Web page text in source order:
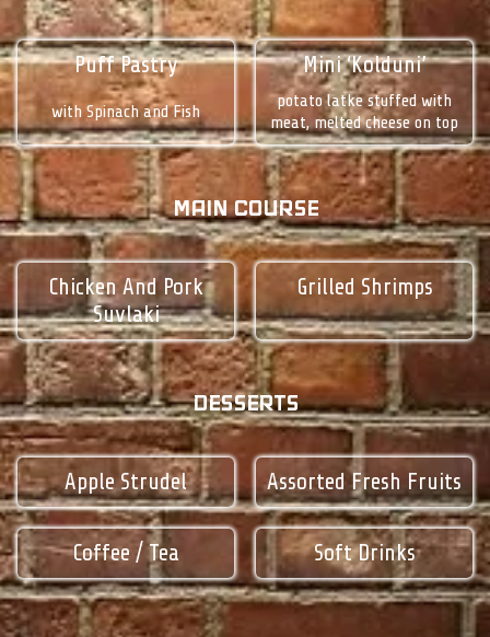
Puff Pastry
with Spinach and Fish
Mini ‘Kolduni’
potato latke stuffed with
meat, melted cheese on top
MAIN COURSE
Chicken And Pork
Suvlaki
Grilled Shrimps
DESSERTS
Apple Strudel Assorted Fresh Fruits
Coffee / Tea Soft Drinks